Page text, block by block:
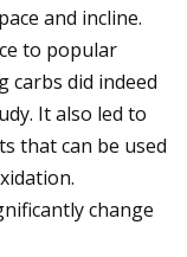
and incline.
to popular
carbs did indeed
It also led to
that can be used
change